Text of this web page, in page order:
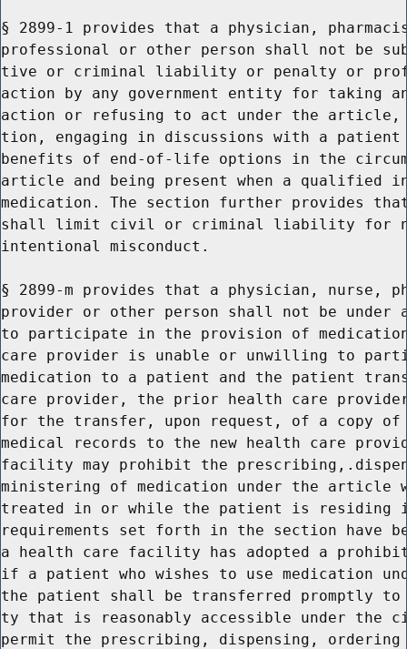
§ 2899-1 provides that a physician,
professional or other person shall not be
tive or criminal liability or penalty or
action by any government entity for taking
action or refusing to act under the
tion, engaging in discussions with a
benefits of end-of-life options in the
article and being present when a qualified
medication. The section further provides
shall limit civil or criminal liability for
intentional misconduct.
§ 2899-m provides that a physician, nurse,
provider or other person shall not be under
to participate in the provision of
care provider is unable or unwilling to
medication to a patient and the patient
care provider, the prior health care
for the transfer, upon request, of a copy
medical records to the new health care
facility may prohibit the
ministering of medication under the article
treated in or while the patient is
requirements set forth in the section have
a health care facility has adopted a
if a patient who wishes to use medication
the patient shall be transferred promptly
ty that is reasonably accessible under the
permit the prescribing, dispensing,